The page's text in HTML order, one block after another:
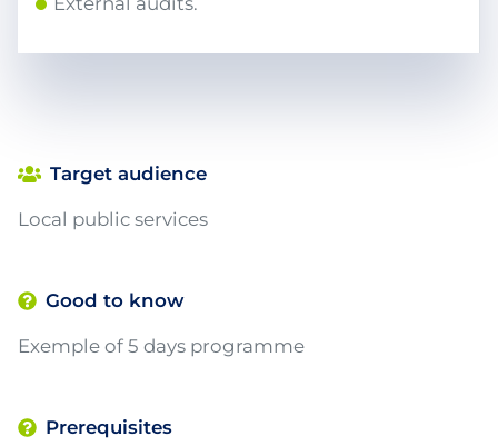
Target audience
Local public services
Good to know
Exemple of 5 days programme
Prerequisites